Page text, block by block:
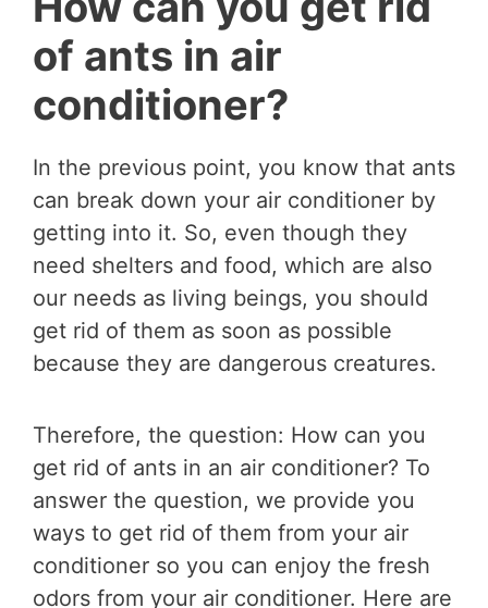
of ants in air
conditioner?
In the previous point, you know that ants
can break down your air conditioner by
getting into it. So, even though they
need shelters and food, which are also
our needs as living beings, you should
get rid of them as soon as possible
because they are dangerous creatures.
Therefore, the question: How can you
get rid of ants in an air conditioner? To
answer the question, we provide you
ways to get rid of them from your air
conditioner so you can enjoy the fresh
odors from your air conditioner. Here are